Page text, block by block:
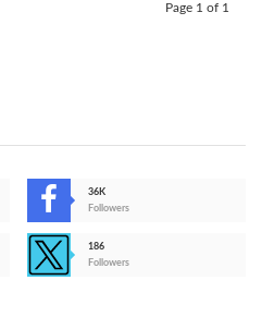
Page 1 of 1
36K
Followers
186
Followers